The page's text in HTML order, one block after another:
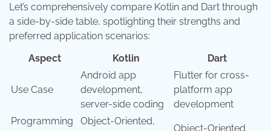
Let’s comprehensively compare Kotlin and Dart through
a side-by-side table, spotlighting their strengths and
preferred application scenarios:
Aspect
Kotlin Dart
Use Case
Android app
development,
server-side coding
Flutter for cross-
platform app
development
Programming
Object-Oriented,
Object-Oriented